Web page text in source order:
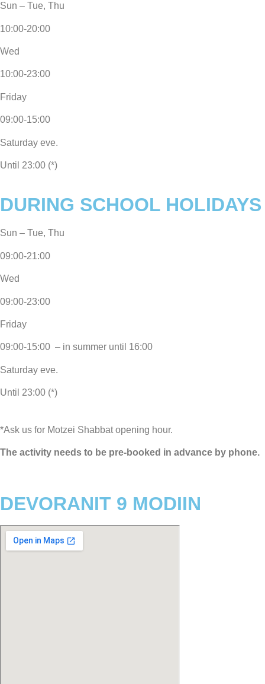
Sun – Tue, Thu
10:00-20:00
Wed
10:00-23:00
Friday
09:00-15:00
Saturday eve.
Until 23:00 (*)
DURING SCHOOL HOLIDAYS
Sun – Tue, Thu
09:00-21:00
Wed
09:00-23:00
Friday
09:00-15:00 – in summer until 16:00
Saturday eve.
Until 23:00 (*)
*Ask us for Motzei Shabbat opening hour.
The activity needs to be pre-booked in advance by phone.
DEVORANIT 9 MODIIN